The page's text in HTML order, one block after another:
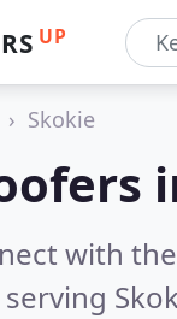
UP
Skokie
with